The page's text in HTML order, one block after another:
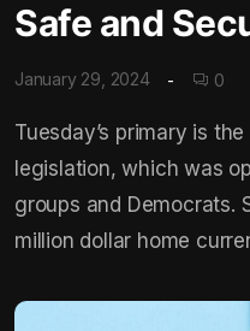
Safe and
January 29, 2024 0
Tuesday’s primary is
legislation, which was
groups and Democrats.
million dollar home